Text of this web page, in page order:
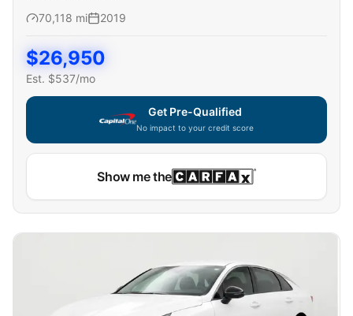
70,118 mi 2019
$26,950
Est. $537/mo
Get Pre-Qualified
No impact to your credit score
Capital One widget unavailable — using secure on-
Show me the